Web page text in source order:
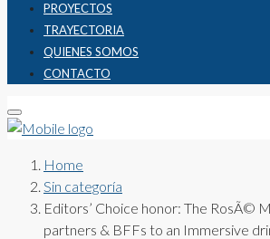
PROYECTOS
TRAYECTORIA
QUIENES SOMOS
CONTACTO
Home
Sin categoría
Editors’ Choice honor: The RosÃ©
partners & BFFs to an Immersive